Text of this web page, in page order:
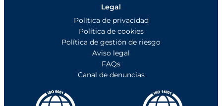
Legal
Política de privacidad
Política de cookies
Política de gestión de riesgo
Aviso legal
FAQs
Canal de denuncias